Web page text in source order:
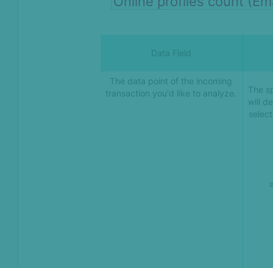
Data Field
The data point of the incoming
transaction you'd like to analyze.
The
will